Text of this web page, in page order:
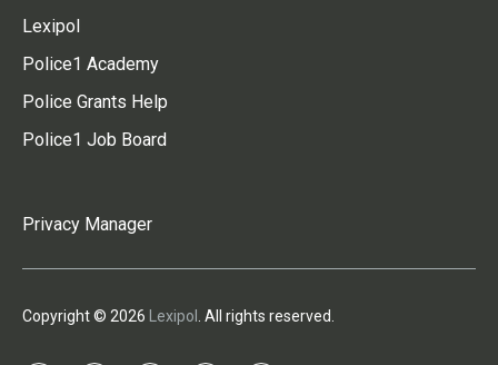
Lexipol
Police1 Academy
Police Grants Help
Police1 Job Board
Privacy Manager
Copyright © 2026 Lexipol . All rights reserved.